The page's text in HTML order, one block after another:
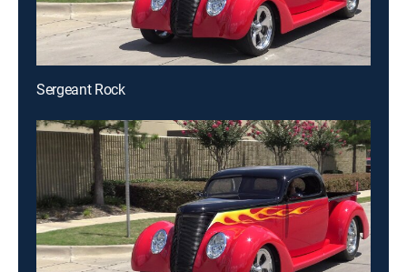
Sergeant Rock